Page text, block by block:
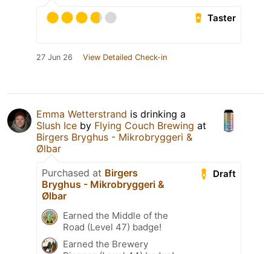
Taster
27 Jun 26 View Detailed Check-in
Emma Wetterstrand is drinking a
Slush Ice by Flying Couch Brewing at
Birgers Bryghus - Mikrobryggeri &
Ølbar
Draft
Purchased at Birgers
Bryghus - Mikrobryggeri &
Ølbar
Earned the Middle of the
Road (Level 47) badge!
Earned the Brewery